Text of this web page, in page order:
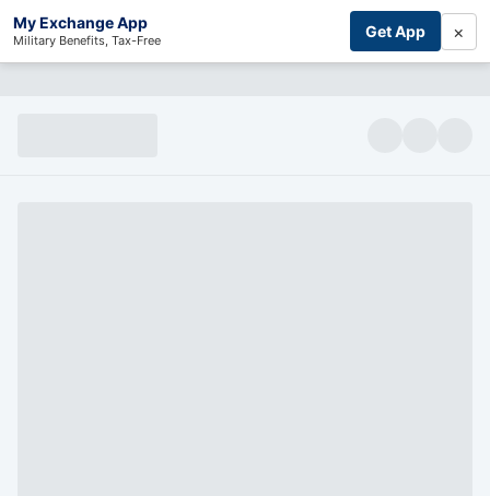
My Exchange App
Military Benefits, Tax-Free Get App ×